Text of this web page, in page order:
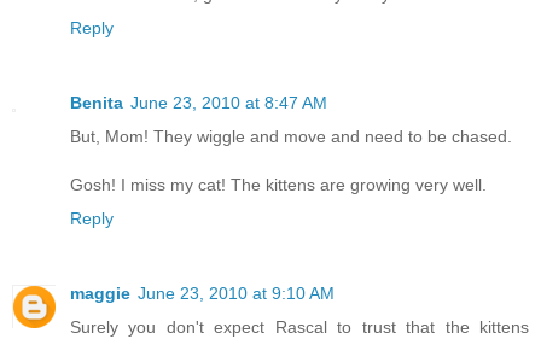
Reply
Benita June 23, 2010 at 8:47 AM
But, Mom! They wiggle and move and need to be chased.
Gosh! I miss my cat! The kittens are growing very well.
Reply
maggie June 23, 2010 at 9:10 AM
Surely you don't expect Rascal to trust that the kittens